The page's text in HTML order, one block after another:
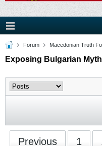
Forum Macedonian Truth
Exposing Bulgarian
Previous 1